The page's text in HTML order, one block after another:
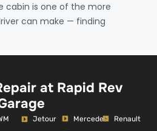
cabin is one of the more
can make — finding
at Rapid Rev
Jetour Mercedes Renault